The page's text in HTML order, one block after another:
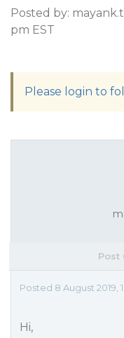
Posted by:
pm EST
Please login to
Post
Posted 8 August 2019,
Hi,